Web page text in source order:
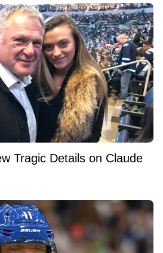
Tragic Details on Claude